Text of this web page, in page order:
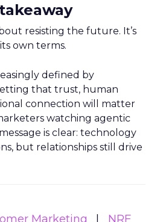
resisting the future. It’s
own terms.
defined by
that trust, human
connection will matter
watching agentic
is clear: technology
but relationships still drive
Marketing NRF